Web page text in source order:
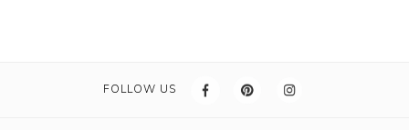
FOLLOW US